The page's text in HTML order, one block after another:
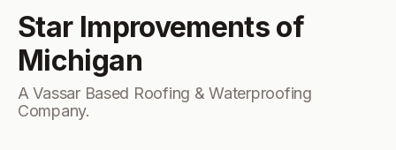
Star Improvements of
Michigan
A Vassar Based Roofing & Waterproofing
Company.